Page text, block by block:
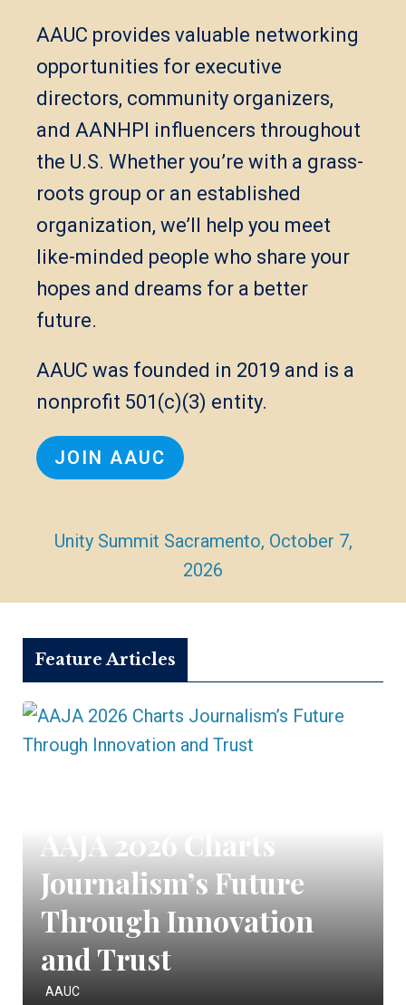
AAUC provides valuable networking
opportunities for executive
directors, community organizers,
and AANHPI influencers throughout
the U.S. Whether you’re with a grass-
roots group or an established
organization, we’ll help you meet
like-minded people who share your
hopes and dreams for a better
future.
AAUC was founded in 2019 and is a
nonprofit 501(c)(3) entity.
JOIN AAUC
Unity Summit Sacramento, October 7,
2026
Feature Articles
AAJA 2026 Charts
Journalism’s Future
Through Innovation
and Trust
AAUC